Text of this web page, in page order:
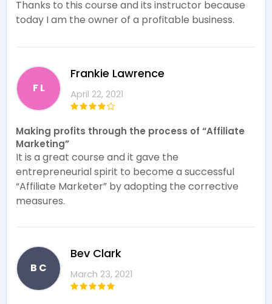
Thanks to this course and its instructor because
today I am the owner of a profitable business.
F L
Frankie Lawrence
April 22, 2021
Making profits through the process of “Affiliate
Marketing”
It is a great course and it gave the
entrepreneurial spirit to become a successful
“Affiliate Marketer” by adopting the corrective
measures.
B C
Bev Clark
March 23, 2021